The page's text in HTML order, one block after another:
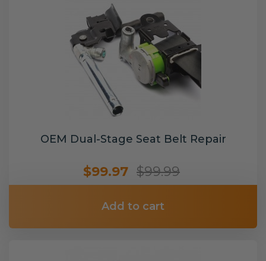
OEM Dual-Stage Seat Belt Repair
$99.97 $99.99
Add to cart